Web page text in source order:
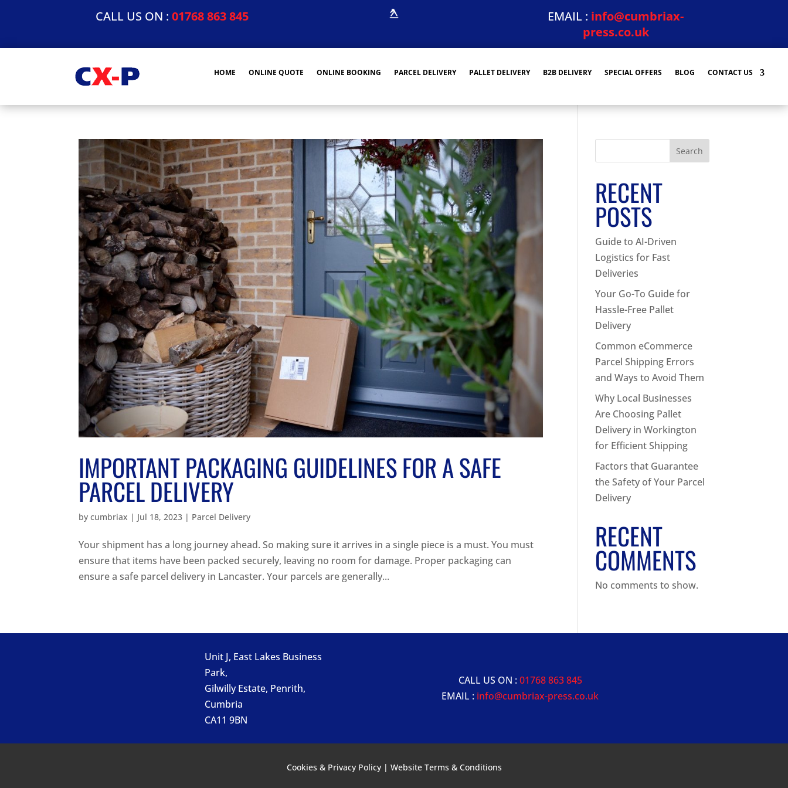
CALL US ON :01768 863 845 EMAIL : info@cumbriax-
press.co.uk
HOME ONLINE QUOTE ONLINE BOOKING PARCEL DELIVERY PALLET DELIVERY B2B DELIVERY SPECIAL OFFERS BLOG CONTACT US
IMPORTANT PACKAGING GUIDELINES FOR A SAFE
PARCEL DELIVERY
bycumbriax | Jul 18, 2023 | Parcel Delivery
Your shipment has a long journey ahead. So making sure it arrives in a single piece is a must. You must
ensure that items have been packed securely, leaving no room for damage. Proper packaging can
ensure a safe parcel delivery in Lancaster. Your parcels are generally...
Search
RECENT
POSTS
Guide to AI-Driven
Logistics for Fast
Deliveries
Your Go-To Guide for
Hassle-Free Pallet
Delivery
Common eCommerce
Parcel Shipping Errors
and Ways to Avoid Them
Why Local Businesses
Are Choosing Pallet
Delivery in Workington
for Efficient Shipping
Factors that Guarantee
the Safety of Your Parcel
Delivery
RECENT
COMMENTS
No comments to show.
Unit J, East Lakes Business
Park,
Gilwilly Estate, Penrith,
Cumbria
CA11 9BN
CALL US ON :01768 863 845
EMAIL : info@cumbriax-press.co.uk
Cookies & Privacy Policy| Website Terms & Conditions